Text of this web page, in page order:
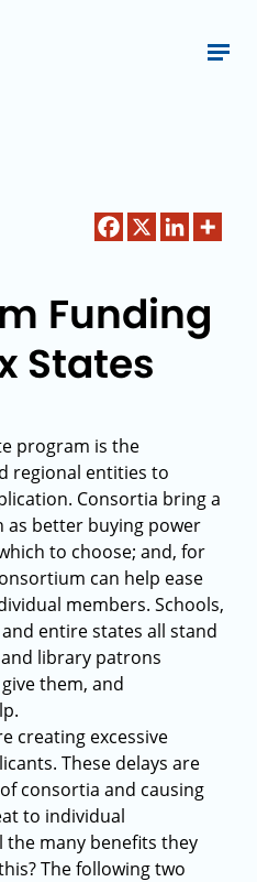
Funding
States
program is the
regional entities to
Consortia bring a
as better buying power
to choose; and, for
can help ease
members. Schools,
entire states all stand
library patrons
them, and
creating excessive
These delays are
consortia and causing
to individual
the many benefits they
The following two